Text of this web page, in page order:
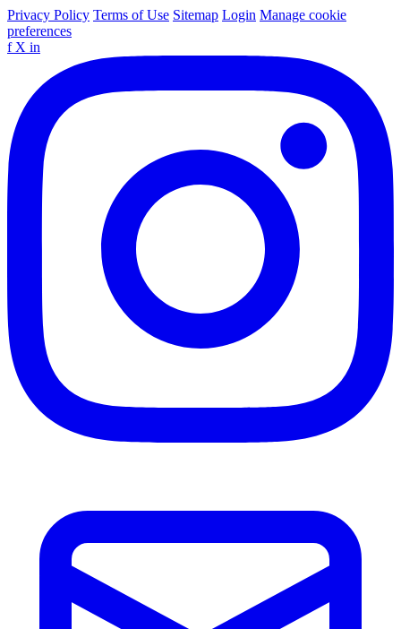
Privacy Policy Terms of Use Sitemap Login Manage cookie
preferences
f X in